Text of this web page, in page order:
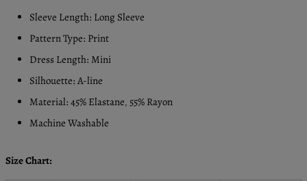
Sleeve Length: Long Sleeve
Pattern Type: Print
Dress Length: Mini
Silhouette: A-line
Material: 45% Elastane, 55% Rayon
Machine Washable
Size Chart: